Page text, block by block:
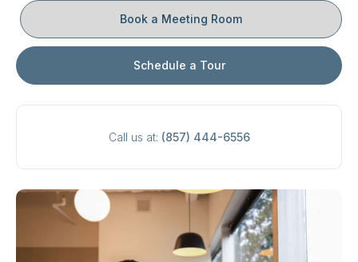
Book a Meeting Room
Schedule a Tour
Call us at: (857) 444-6556